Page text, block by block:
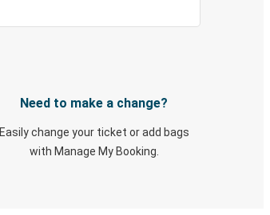
Need to make a change?
Easily change your ticket or add bags
with Manage My Booking.